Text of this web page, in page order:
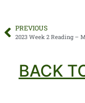
PREVIOUS
2023 Week 2 Reading –
BACK